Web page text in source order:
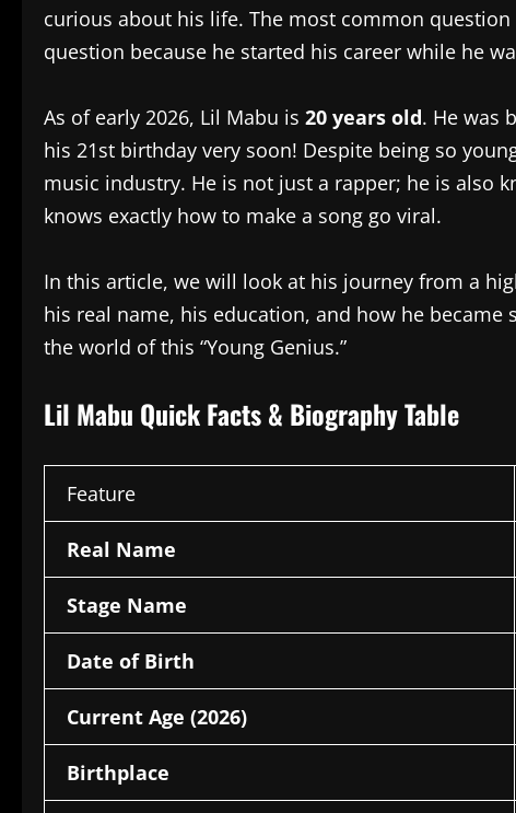
curious about his life. The most common question
question because he started his career while he
As of early 2026, Lil Mabu is 20 years old. He was
his 21st birthday very soon! Despite being so
music industry. He is not just a rapper; he is also
knows exactly how to make a song go viral.
In this article, we will look at his journey from a
his real name, his education, and how he became
the world of this “Young Genius.”
Lil Mabu Quick Facts & Biography Table
Feature
Real Name
Stage Name
Date of Birth
Current Age (2026)
Birthplace